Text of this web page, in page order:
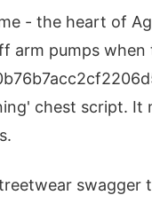
- the heart of
arm pumps
chest script.